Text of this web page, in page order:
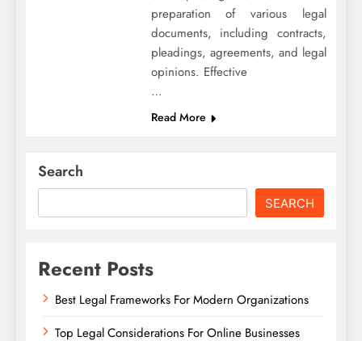
preparation of various legal
documents, including contracts,
pleadings, agreements, and legal
opinions. Effective
…
Read More
Search
SEARCH
Recent Posts
Best Legal Frameworks For Modern Organizations
Top Legal Considerations For Online Businesses